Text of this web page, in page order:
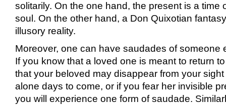
solitarily. On the one hand, the present is a time
soul. On the other hand, a Don Quixotian
illusory reality.
Moreover, one can have saudades of someone
If you know that a loved one is meant to return
that your beloved may disappear from your
alone days to come, or if you fear her invisible
you will experience one form of saudade.